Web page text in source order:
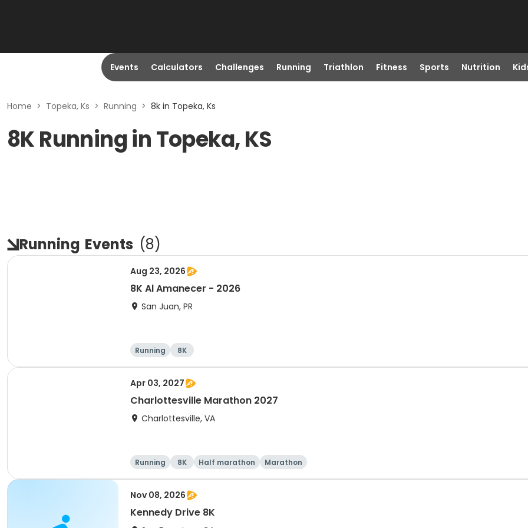
Events Calculators Challenges Running Triathlon Fitness Sports Nutrition
Home > Topeka, Ks > Running > 8k in Topeka, Ks
8K Running in Topeka, KS
Running Events (8)
Aug 23, 2026
8K Al Amanecer - 2026
San Juan, PR
Running 8K
Apr 03, 2027
Charlottesville Marathon 2027
Charlottesville, VA
Running 8K Half marathon Marathon
Nov 08, 2026
Kennedy Drive 8K